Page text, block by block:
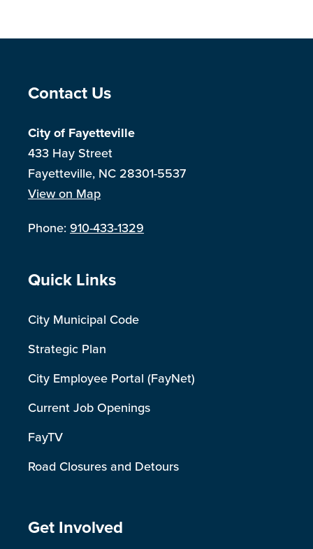
Site Footer
Contact Us
City of Fayetteville
433 Hay Street
Fayetteville, NC 28301-5537
View on Map
Phone:910-433-1329
Site Footer
Quick Links
City Municipal Code
Strategic Plan
City Employee Portal (FayNet)
Current Job Openings
FayTV
Road Closures and Detours
Site Footer
Get Involved